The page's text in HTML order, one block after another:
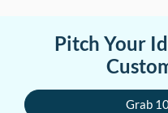
Pitch Your
Grab